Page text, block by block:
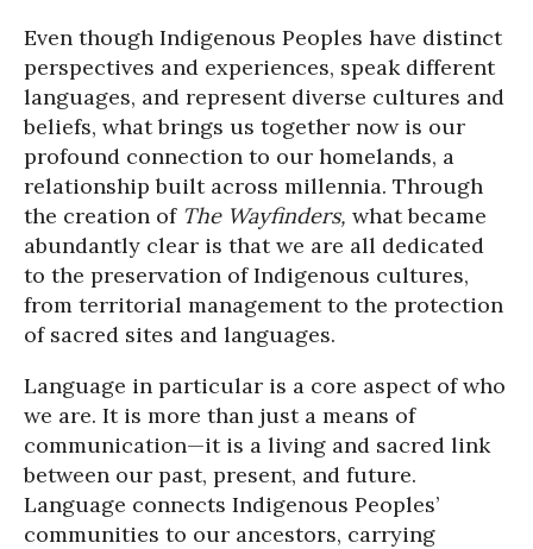
Even though Indigenous Peoples have distinct
perspectives and experiences, speak different
languages, and represent diverse cultures and
beliefs, what brings us together now is our
profound connection to our homelands, a
relationship built across millennia. Through
the creation of The Wayfinders, what became
abundantly clear is that we are all dedicated
to the preservation of Indigenous cultures,
from territorial management to the protection
of sacred sites and languages.
Language in particular is a core aspect of who
we are. It is more than just a means of
communication—it is a living and sacred link
between our past, present, and future.
Language connects Indigenous Peoples’
communities to our ancestors, carrying